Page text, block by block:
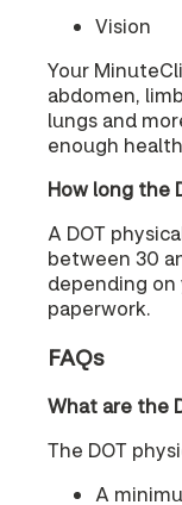
Vision
Your
abdomen,
lungs and
enough
How long the
A DOT
between 30
depending
paperwork.
FAQs
What are the
The DOT
A